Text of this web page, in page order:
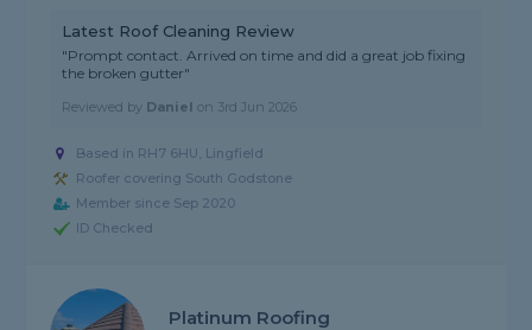
Latest Roof Cleaning Review
"Prompt contact. Arrived on time and did a great job fixing
the broken gutter"
Reviewed by Daniel on 3rd Jun 2026
Based in RH7 6HU, Lingfield
Roofer covering South Godstone
Member since Sep 2020
ID Checked
Platinum Roofing